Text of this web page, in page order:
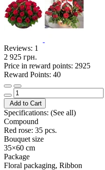
Reviews: 1
2 925 грн.
Price in reward points: 2925
Reward Points: 40
Add to Cart
Specifications: (See all)
Compound
Red rose: 35 pcs.
Bouquet size
35×60 cm
Package
Floral packaging, Ribbon